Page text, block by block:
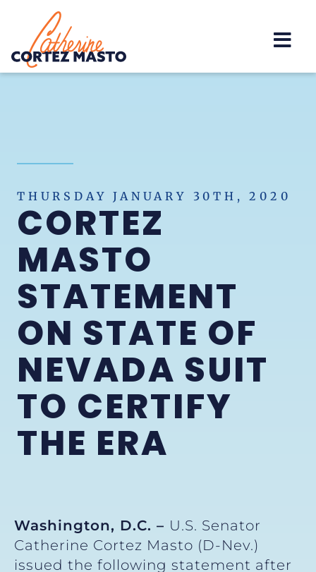
Home
THURSDAY JANUARY 30TH, 2020
CORTEZ
MASTO
STATEMENT
ON STATE OF
NEVADA SUIT
TO CERTIFY
THE ERA
Washington, D.C. – U.S. Senator
Catherine Cortez Masto (D-Nev.)
issued the following statement after